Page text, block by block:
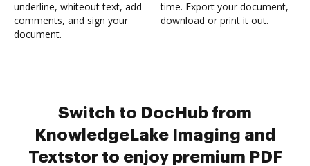
underline, whiteout text, add
comments, and sign your
document.
time. Export your document,
download or print it out.
Switch to DocHub from
KnowledgeLake Imaging and
Textstor to enjoy premium PDF